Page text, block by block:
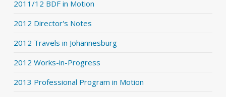
2011/12 BDF in Motion
2012 Director's Notes
2012 Travels in Johannesburg
2012 Works-in-Progress
2013 Professional Program in Motion